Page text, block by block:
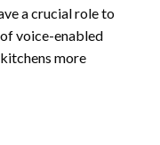
a crucial role to
voice-enabled
more